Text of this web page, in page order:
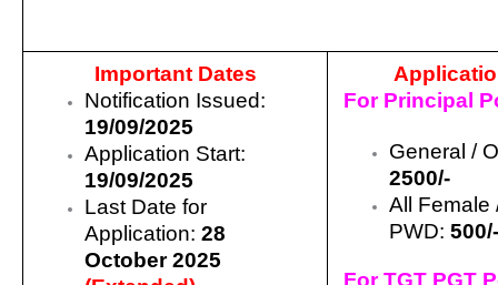
Important Dates
Notification Issued:
19/09/2025
Application Start:
19/09/2025
Last Date for
Application: 28
October 2025
For Principal
General /
2500/-
All Female
PWD: 500/-
For TGT PGT